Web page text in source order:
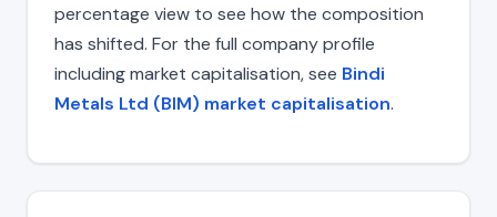
percentage view to see how the composition
has shifted. For the full company profile
including market capitalisation, see Bindi
Metals Ltd (BIM) market capitalisation.